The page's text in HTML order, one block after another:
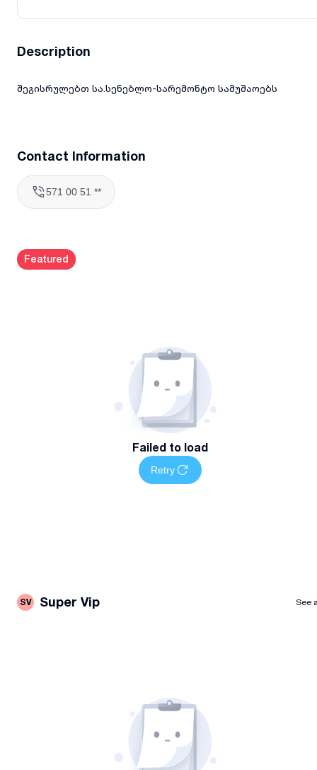
Description
შეგისრულებთ სა.სენებლო-სარემონტო სამუშაოებს
Contact Information
571 00 51 **
Featured
Failed to load
Retry
SV Super Vip See